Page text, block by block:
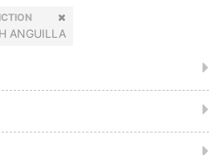
ANGUILLA